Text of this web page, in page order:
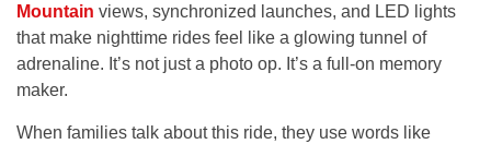
Mountain views, synchronized launches, and LED lights
that make nighttime rides feel like a glowing tunnel of
adrenaline. It’s not just a photo op. It’s a full-on memory
maker.
When families talk about this ride, they use words like